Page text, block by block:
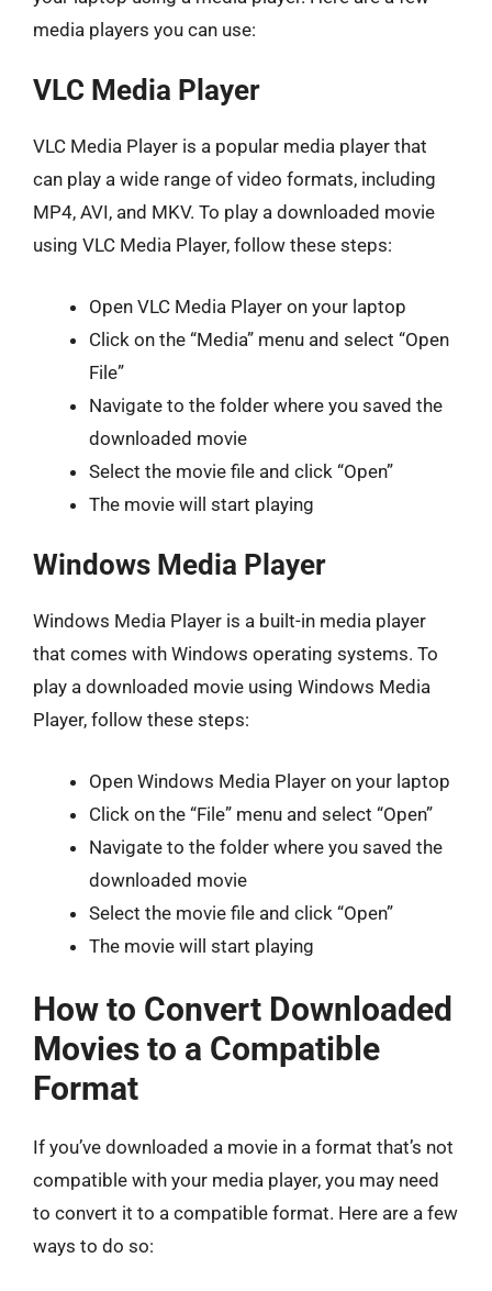
media players you can use:
VLC Media Player
VLC Media Player is a popular media player that
can play a wide range of video formats, including
MP4, AVI, and MKV. To play a downloaded movie
using VLC Media Player, follow these steps:
Open VLC Media Player on your laptop
Click on the “Media” menu and select “Open
File”
Navigate to the folder where you saved the
downloaded movie
Select the movie file and click “Open”
The movie will start playing
Windows Media Player
Windows Media Player is a built-in media player
that comes with Windows operating systems. To
play a downloaded movie using Windows Media
Player, follow these steps:
Open Windows Media Player on your laptop
Click on the “File” menu and select “Open”
Navigate to the folder where you saved the
downloaded movie
Select the movie file and click “Open”
The movie will start playing
How to Convert Downloaded
Movies to a Compatible
Format
If you’ve downloaded a movie in a format that’s not
compatible with your media player, you may need
to convert it to a compatible format. Here are a few
ways to do so: